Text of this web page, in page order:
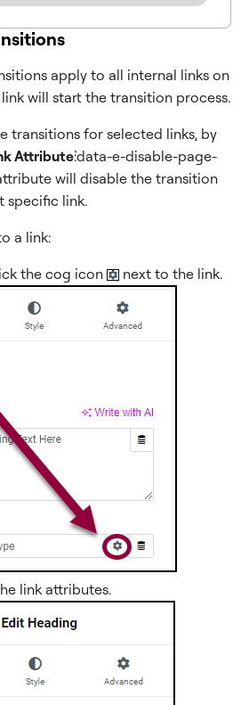
apply to all internal links on
will start the transition process.
transitions for selected links, by
Attribute:`data-e-disable-page-
will disable the transition
specific link.
a link:
the cog icon next to the link.
link attributes.